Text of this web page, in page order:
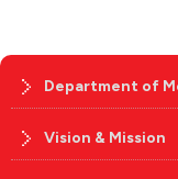
Department of
Vision & Mission